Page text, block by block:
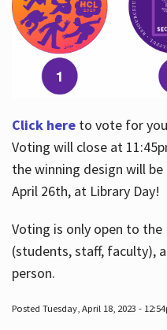
Click hereto vote for
Voting will close at
the winning design will
April 26th, at Library Day!
Voting is only open to
(students, staff, faculty),
person.
Posted Tuesday, April 18, 2023 -